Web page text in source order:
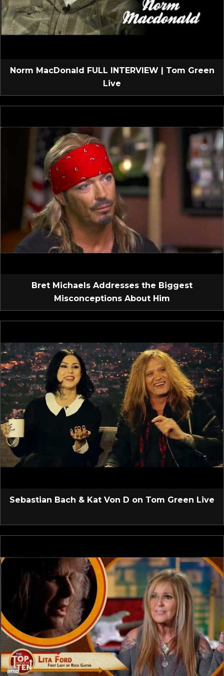
Norm MacDonald FULL INTERVIEW | Tom Green
Live
Bret Michaels Addresses the Biggest
Misconceptions About Him
Sebastian Bach & Kat Von D on Tom Green Live